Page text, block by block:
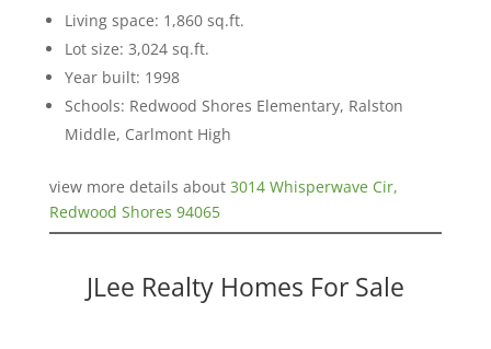
Living space: 1,860 sq.ft.
Lot size: 3,024 sq.ft.
Year built: 1998
Schools: Redwood Shores Elementary, Ralston
Middle, Carlmont High
view more details about 3014 Whisperwave Cir,
Redwood Shores 94065
JLee Realty Homes For Sale